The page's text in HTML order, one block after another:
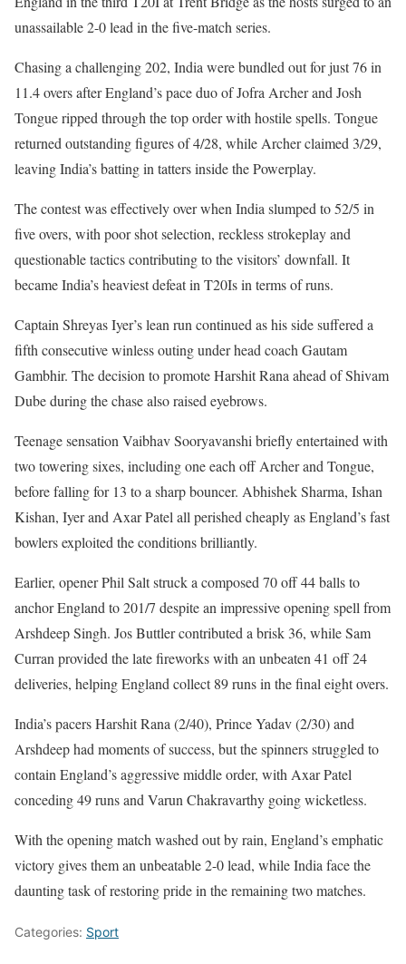
unassailable 2-0 lead in the five-match series.
Chasing a challenging 202, India were bundled out for just 76 in
11.4 overs after England’s pace duo of Jofra Archer and Josh
Tongue ripped through the top order with hostile spells. Tongue
returned outstanding figures of 4/28, while Archer claimed 3/29,
leaving India’s batting in tatters inside the Powerplay.
The contest was effectively over when India slumped to 52/5 in
five overs, with poor shot selection, reckless strokeplay and
questionable tactics contributing to the visitors’ downfall. It
became India’s heaviest defeat in T20Is in terms of runs.
Captain Shreyas Iyer’s lean run continued as his side suffered a
fifth consecutive winless outing under head coach Gautam
Gambhir. The decision to promote Harshit Rana ahead of Shivam
Dube during the chase also raised eyebrows.
Teenage sensation Vaibhav Sooryavanshi briefly entertained with
two towering sixes, including one each off Archer and Tongue,
before falling for 13 to a sharp bouncer. Abhishek Sharma, Ishan
Kishan, Iyer and Axar Patel all perished cheaply as England’s fast
bowlers exploited the conditions brilliantly.
Earlier, opener Phil Salt struck a composed 70 off 44 balls to
anchor England to 201/7 despite an impressive opening spell from
Arshdeep Singh. Jos Buttler contributed a brisk 36, while Sam
Curran provided the late fireworks with an unbeaten 41 off 24
deliveries, helping England collect 89 runs in the final eight overs.
India’s pacers Harshit Rana (2/40), Prince Yadav (2/30) and
Arshdeep had moments of success, but the spinners struggled to
contain England’s aggressive middle order, with Axar Patel
conceding 49 runs and Varun Chakravarthy going wicketless.
With the opening match washed out by rain, England’s emphatic
victory gives them an unbeatable 2-0 lead, while India face the
daunting task of restoring pride in the remaining two matches.
Categories: Sport